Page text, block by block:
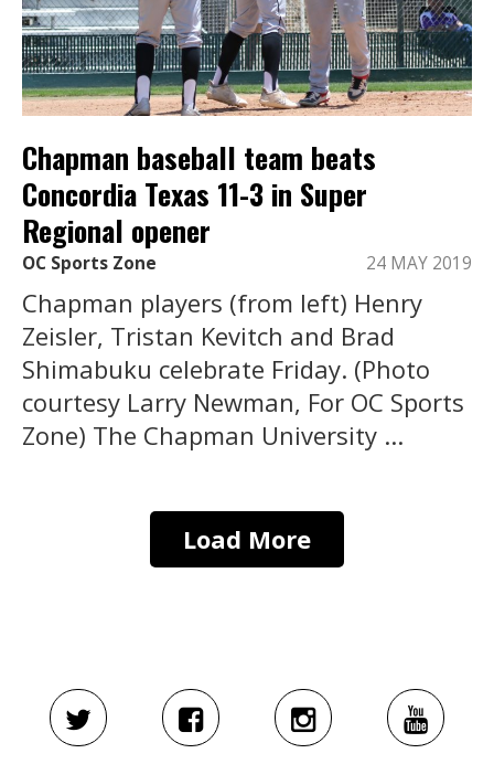
Chapman baseball team beats
Concordia Texas 11-3 in Super
Regional opener
OC Sports Zone 24 MAY 2019
Chapman players (from left) Henry
Zeisler, Tristan Kevitch and Brad
Shimabuku celebrate Friday. (Photo
courtesy Larry Newman, For OC Sports
Zone) The Chapman University ...
Load More